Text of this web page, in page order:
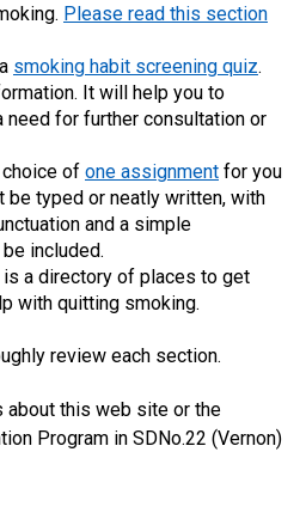
Please read this section
smoking habit screening quiz.
It will help you to
need for further consultation or
of one assignment for you
be typed or neatly written, with
and a simple
included.
a directory of places to get
with quitting smoking.
review each section.
about this web site or the
Program in SDNo.22 (Vernon)